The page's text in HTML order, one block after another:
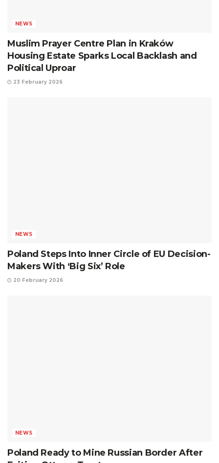
NEWS
Muslim Prayer Centre Plan in Kraków
Housing Estate Sparks Local Backlash and
Political Uproar
23 February 2026
NEWS
Poland Steps Into Inner Circle of EU Decision-
Makers With ‘Big Six’ Role
20 February 2026
NEWS
Poland Ready to Mine Russian Border After